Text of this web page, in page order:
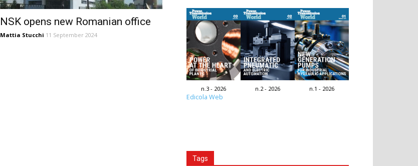
NSK opens new Romanian office
Mattia Stucchi 11 September 2024
n.3 - 2026 n.2 - 2026 n.1 - 2026
Edicola Web
Tags